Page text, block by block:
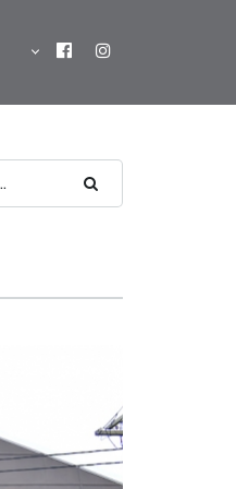
FACEBOOK
INSTAGRAM